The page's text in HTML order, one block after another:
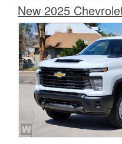
New 2025